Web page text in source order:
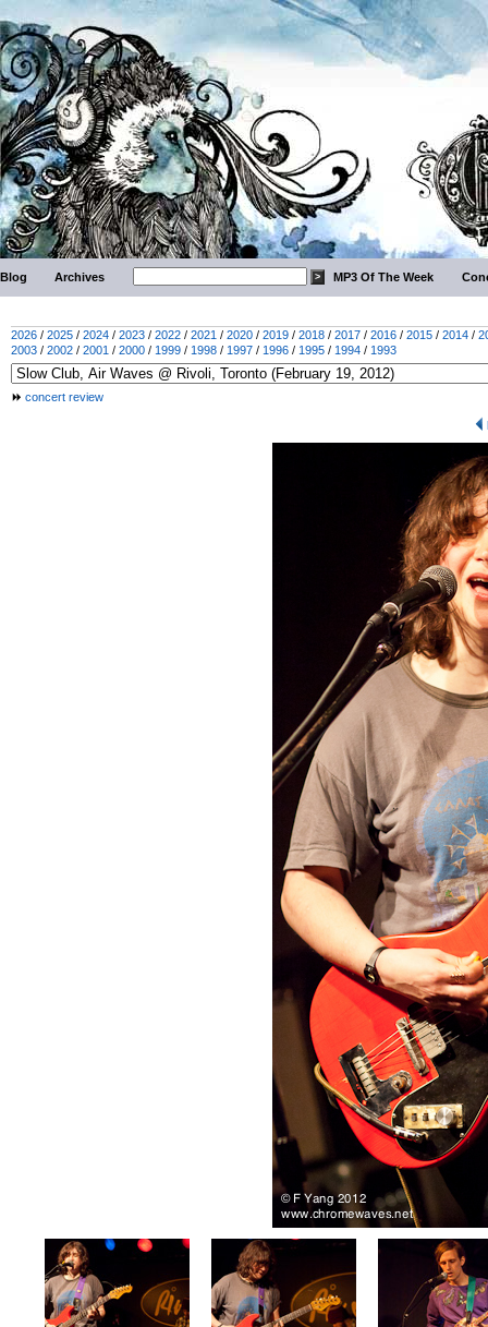
Blog Archives MP3 Of The Week
2026 / 2025 / 2024 / 2023 / 2022 / 2021 / 2020 / 2019 / 2018 / 2017 / 2016 / 2015 / 2014 /
2003 / 2002 / 2001 / 2000 / 1999 / 1998 / 1997 / 1996 / 1995 / 1994 / 1993
concert review